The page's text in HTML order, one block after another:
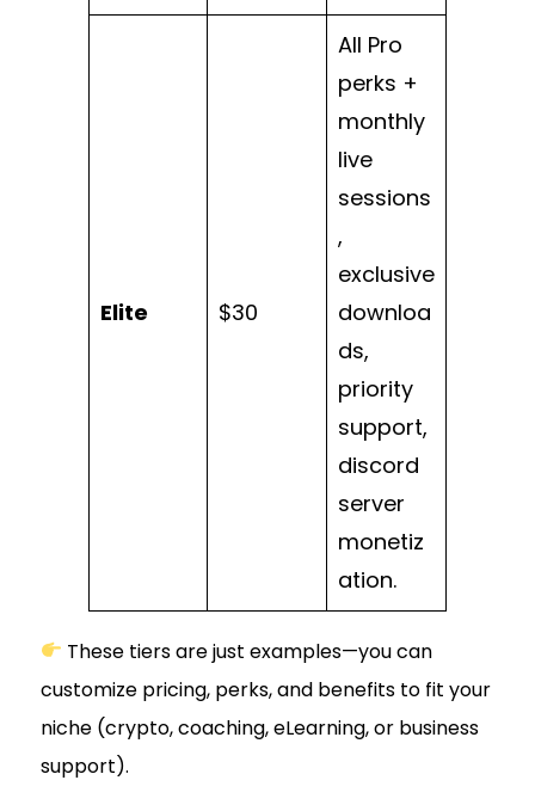
Elite $30
All Pro
perks +
monthly
live
sessions
,
exclusive
downloa
ds,
priority
support,
discord
server
monetiz
ation.
These tiers are just examples—you can
customize pricing, perks, and benefits to fit your
niche (crypto, coaching, eLearning, or business
support).